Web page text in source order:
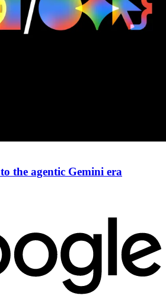
the agentic Gemini era